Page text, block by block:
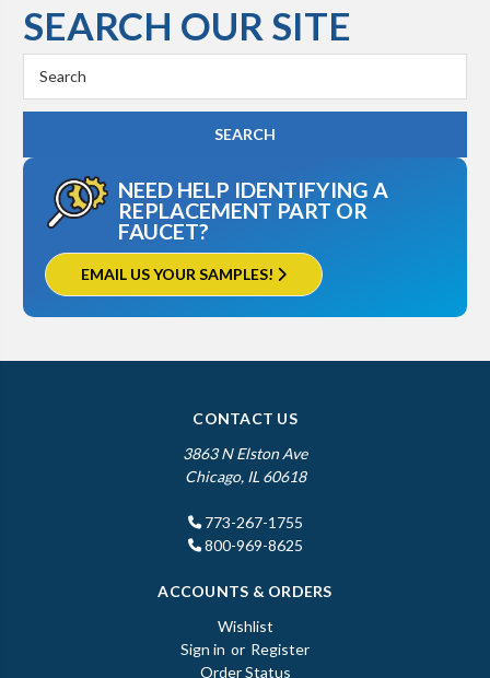
SEARCH OUR SITE
Keyword:
NEED HELP IDENTIFYING A
REPLACEMENT PART OR
FAUCET?
EMAIL US YOUR SAMPLES!
CONTACT US
3863 N Elston Ave
Chicago, IL 60618
773-267-1755
800-969-8625
ACCOUNTS & ORDERS
Wishlist
Sign in or Register
Order Status